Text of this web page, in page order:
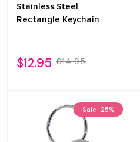
Stainless Steel
Rectangle Keychain
$12.95 $14.95
Sale 25%